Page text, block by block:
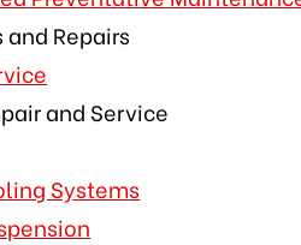
and Repairs
and Service
Systems